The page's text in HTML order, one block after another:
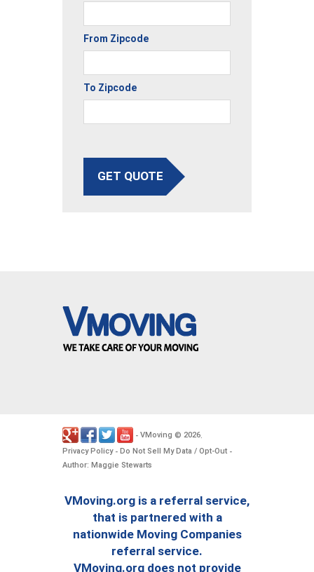
From Zipcode
To Zipcode
GET QUOTE
- VMoving © 2026.
Privacy Policy- Do Not Sell My Data / Opt-Out -
Author: Maggie Stewarts
VMoving.org is a referral service,
that is partnered with a
nationwide Moving Companies
referral service.
VMoving.org does not provide